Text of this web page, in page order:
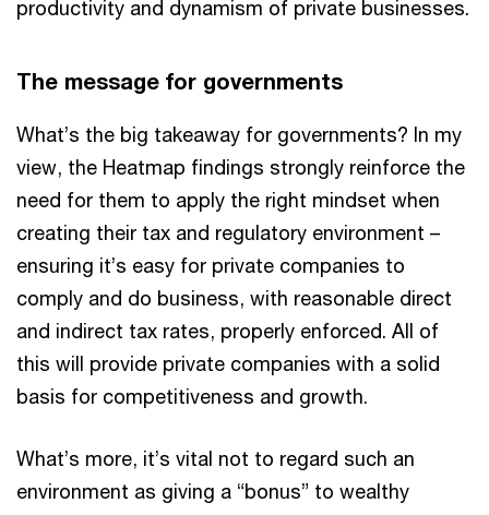
productivity and dynamism of private businesses.
The message for governments
What’s the big takeaway for governments? In my
view, the Heatmap findings strongly reinforce the
need for them to apply the right mindset when
creating their tax and regulatory environment –
ensuring it’s easy for private companies to
comply and do business, with reasonable direct
and indirect tax rates, properly enforced. All of
this will provide private companies with a solid
basis for competitiveness and growth.
What’s more, it’s vital not to regard such an
environment as giving a “bonus” to wealthy